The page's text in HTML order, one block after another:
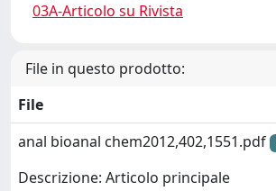
03A-Articolo su Rivista
File in questo prodotto:
File
anal bioanal chem2012,402,1551.pdf
Descrizione: Articolo principale